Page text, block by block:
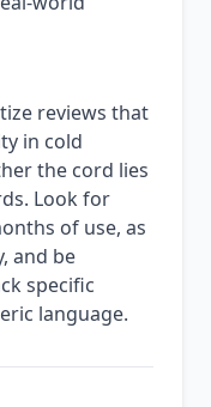
reviews that
in cold
the cord lies
Look for
of use, as
and be
specific
language.